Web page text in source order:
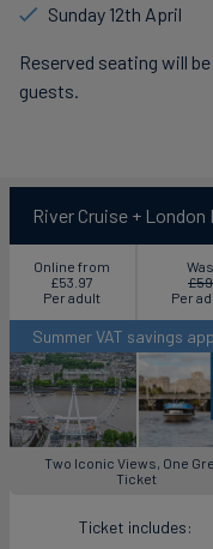
Sunday 12th April
Reserved seating will
guests.
River Cruise + London
Online from
£53.97
Per adult
Was
£59
Per
Summer VAT savings
Two Iconic Views, One
Ticket
Ticket includes: